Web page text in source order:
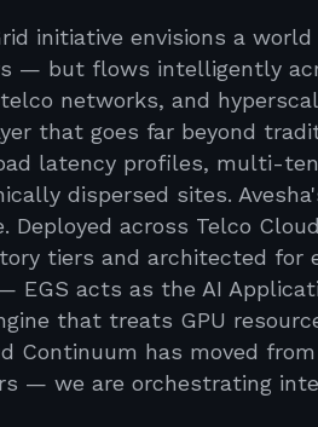
initiative envisions a
— but flows intelligently
networks, and
that goes far beyond
latency profiles, multi-
dispersed sites.
Deployed across Telco
tiers and architected
EGS acts as the AI
that treats GPU
Continuum has moved
— we are orchestrating